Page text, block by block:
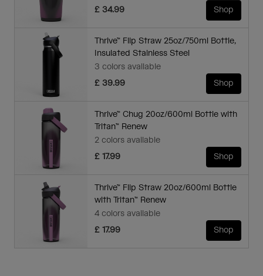
£ 34.99
Shop
Thrive™ Flip Straw 25oz/750ml Bottle,
Insulated Stainless Steel
3 colors available
£ 39.99
Shop
Thrive™ Chug 20oz/600ml Bottle with
Tritan™ Renew
2 colors available
£ 17.99
Shop
Thrive™ Flip Straw 20oz/600ml Bottle
with Tritan™ Renew
4 colors available
£ 17.99
Shop